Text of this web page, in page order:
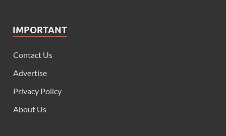
IMPORTANT
Contact Us
Advertise
Privacy Policy
About Us